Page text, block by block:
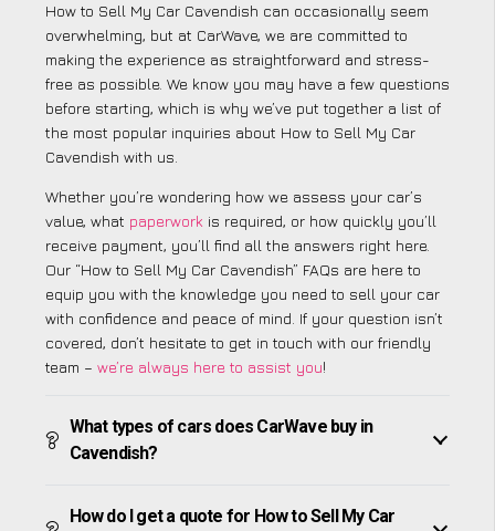
How to Sell My Car Cavendish can occasionally seem
overwhelming, but at CarWave, we are committed to
making the experience as straightforward and stress-
free as possible. We know you may have a few questions
before starting, which is why we’ve put together a list of
the most popular inquiries about How to Sell My Car
Cavendish with us.
Whether you’re wondering how we assess your car’s
value, what paperwork is required, or how quickly you’ll
receive payment, you’ll find all the answers right here.
Our “How to Sell My Car Cavendish” FAQs are here to
equip you with the knowledge you need to sell your car
with confidence and peace of mind. If your question isn’t
covered, don’t hesitate to get in touch with our friendly
team – we’re always here to assist you!
What types of cars does CarWave buy in
Cavendish?
How do I get a quote for How to Sell My Car